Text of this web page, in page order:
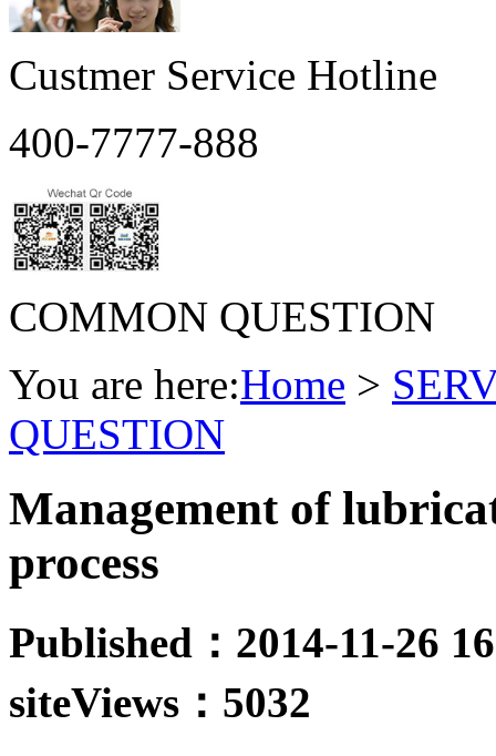
Custmer Service Hotline
400-7777-888
COMMON QUESTION
You are here:Home >
QUESTION
Management of
process
Published：2014-11-26
siteViews：5032